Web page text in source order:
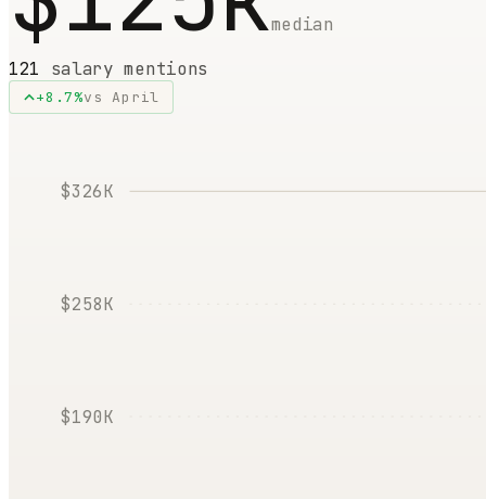
median
121
salary mentions
+8.7%vsApril
$190K
$258K
$326K